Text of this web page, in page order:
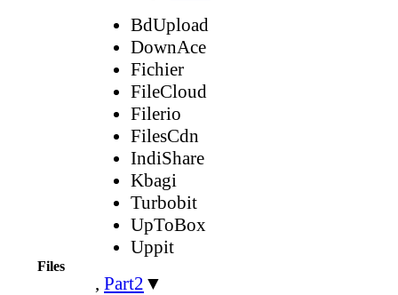
Files
BdUpload
DownAce
Fichier
FileCloud
Filerio
FilesCdn
IndiShare
Kbagi
Turbobit
UpToBox
Uppit
, Part2 ▼